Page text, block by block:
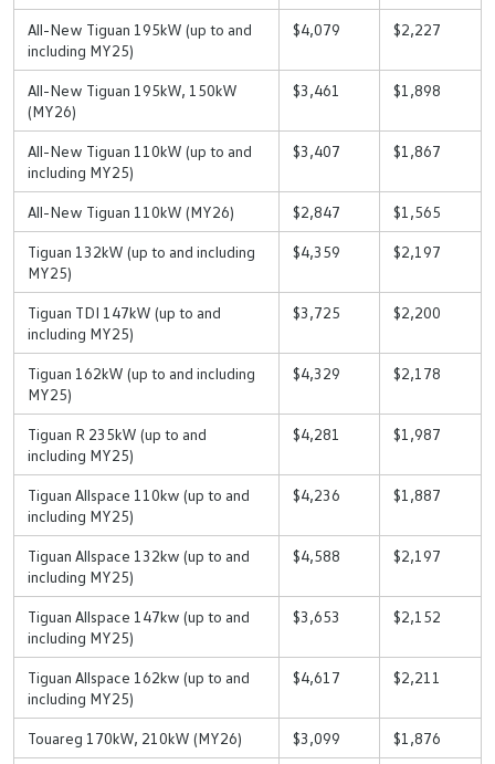
All-New Tiguan 195kW (up to and
including MY25)
$4,079 $2,227
All-New Tiguan 195kW, 150kW
(MY26)
$3,461 $1,898
All-New Tiguan 110kW (up to and
including MY25)
$3,407 $1,867
All-New Tiguan 110kW (MY26) $2,847 $1,565
Tiguan 132kW (up to and including
MY25)
$4,359 $2,197
Tiguan TDI 147kW (up to and
including MY25)
$3,725 $2,200
Tiguan 162kW (up to and including
MY25)
$4,329 $2,178
Tiguan R 235kW (up to and
including MY25)
$4,281 $1,987
Tiguan Allspace 110kw (up to and
including MY25)
$4,236 $1,887
Tiguan Allspace 132kw (up to and
including MY25)
$4,588 $2,197
Tiguan Allspace 147kw (up to and
including MY25)
$3,653 $2,152
Tiguan Allspace 162kw (up to and
including MY25)
$4,617 $2,211
Touareg 170kW, 210kW (MY26) $3,099 $1,876